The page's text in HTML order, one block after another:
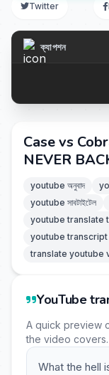
Twitter
ক্যাপশন
Case vs
NEVER
youtube অনুবাদ
youtube সাবটাইটেল
youtube translate
youtube
translate youtube
YouTube
A quick preview
the video covers.
What the hell